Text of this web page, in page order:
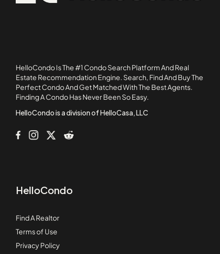
1239 Victoria Street
16261 S Summerview Circle
1631 Irvine Avenue
16652 Montego Way
HelloCondo Is The #1 Condo Search Platform And Real
Estate Recommendation Engine. Search, Find And Buy The
Perfect Condo And Get Matched With The Best Agents.
Finding A Condo Has Never Been So Easy.
HelloCondo is a division of HelloCasa, LLC
HelloCondo
Find A Realtor
Terms of Use
Privacy Policy